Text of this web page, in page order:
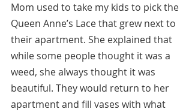
Mom used to take my kids to pick the
Queen Anne’s Lace that grew next to
their apartment. She explained that
while some people thought it was a
weed, she always thought it was
beautiful. They would return to her
apartment and fill vases with what